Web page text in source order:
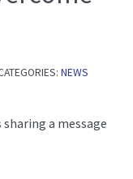
NEWS
sharing a message